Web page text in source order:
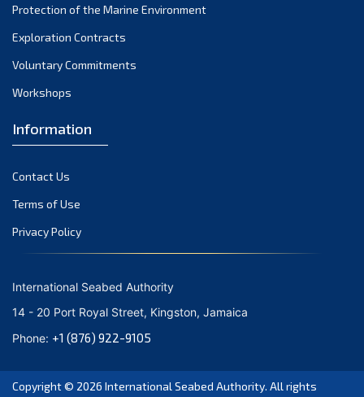
November 2021
October 2021
September 2021
June 2021
April 2021
March 2021
February 2021
January 2021
October 2020
September 2020
August 2020
July 2020
Protection of the Marine Environment
Exploration Contracts
Voluntary Commitments
Workshops
Information
Contact Us
Terms of Use
Privacy Policy
International Seabed Authority
14 - 20 Port Royal Street, Kingston, Jamaica
Phone: +1 (876) 922-9105
Copyright © 2026 International Seabed Authority. All rights